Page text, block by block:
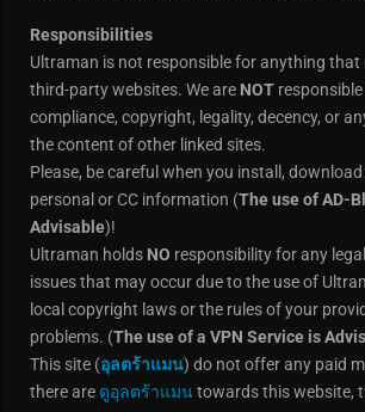
Responsibilities
Ultraman is not responsible for anything that
third-party websites. We are NOT
compliance, copyright, legality, decency, or
the content of other linked sites.
Please, be careful when you install,
personal or CC information (The use of AD-
Advisable)!
Ultraman holds NO responsibility for any
issues that may occur due to the use of
local copyright laws or the rules of your
problems. (The use of a VPN Service is
This site (อุลตร้าแมน) do not offer any paid
there are ดูอุลตร้าแมน towards this website,